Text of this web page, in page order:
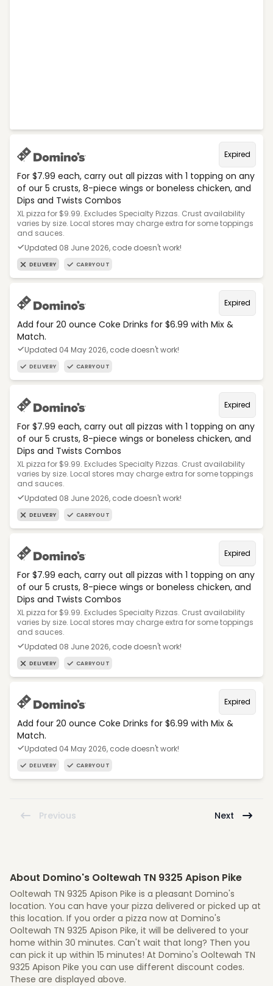
Expired
For $7.99 each, carry out all pizzas with 1 topping on any
of our 5 crusts, 8-piece wings or boneless chicken, and
Dips and Twists Combos
XL pizza for $9.99. Excludes Specialty Pizzas. Crust availability
varies by size. Local stores may charge extra for some toppings
and sauces.
Updated 08 June 2026, code doesn't work!
DELIVERY CARRYOUT
Expired
Add four 20 ounce Coke Drinks for $6.99 with Mix &
Match.
Updated 04 May 2026, code doesn't work!
DELIVERY CARRYOUT
Expired
For $7.99 each, carry out all pizzas with 1 topping on any
of our 5 crusts, 8-piece wings or boneless chicken, and
Dips and Twists Combos
XL pizza for $9.99. Excludes Specialty Pizzas. Crust availability
varies by size. Local stores may charge extra for some toppings
and sauces.
Updated 08 June 2026, code doesn't work!
DELIVERY CARRYOUT
Expired
For $7.99 each, carry out all pizzas with 1 topping on any
of our 5 crusts, 8-piece wings or boneless chicken, and
Dips and Twists Combos
XL pizza for $9.99. Excludes Specialty Pizzas. Crust availability
varies by size. Local stores may charge extra for some toppings
and sauces.
Updated 08 June 2026, code doesn't work!
DELIVERY CARRYOUT
Expired
Add four 20 ounce Coke Drinks for $6.99 with Mix &
Match.
Updated 04 May 2026, code doesn't work!
DELIVERY CARRYOUT
Previous Next
About Domino's Ooltewah TN 9325 Apison Pike
Ooltewah TN 9325 Apison Pike is a pleasant Domino's
location. You can have your pizza delivered or picked up at
this location. If you order a pizza now at Domino's
Ooltewah TN 9325 Apison Pike, it will be delivered to your
home within 30 minutes. Can't wait that long? Then you
can pick it up within 15 minutes! At Domino's Ooltewah TN
9325 Apison Pike you can use different discount codes.
These are displayed above.